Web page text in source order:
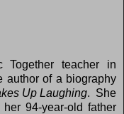
teacher in
author of a biography
Up Laughing. She
94-year-old father